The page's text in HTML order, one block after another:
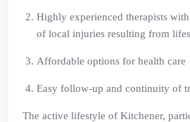
Highly experienced therapists
of local injuries resulting from
Affordable options for health care
Easy follow-up and continuity of
The active lifestyle of Kitchener,